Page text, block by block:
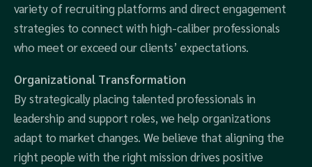
variety of recruiting platforms and direct engagement
strategies to connect with high-caliber professionals
who meet or exceed our clients’ expectations.
Organizational Transformation
By strategically placing talented professionals in
leadership and support roles, we help organizations
adapt to market changes. We believe that aligning the
right people with the right mission drives positive